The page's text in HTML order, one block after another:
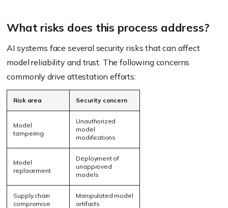
What risks does this process address?
AI systems face several security risks that can affect
model reliability and trust. The following concerns
commonly drive attestation efforts:
Risk area Security concern
Model
tampering
Unauthorized
model
modifications
Model
replacement
Deployment of
unapproved
models
Supply chain
compromise
Manipulated model
artifacts